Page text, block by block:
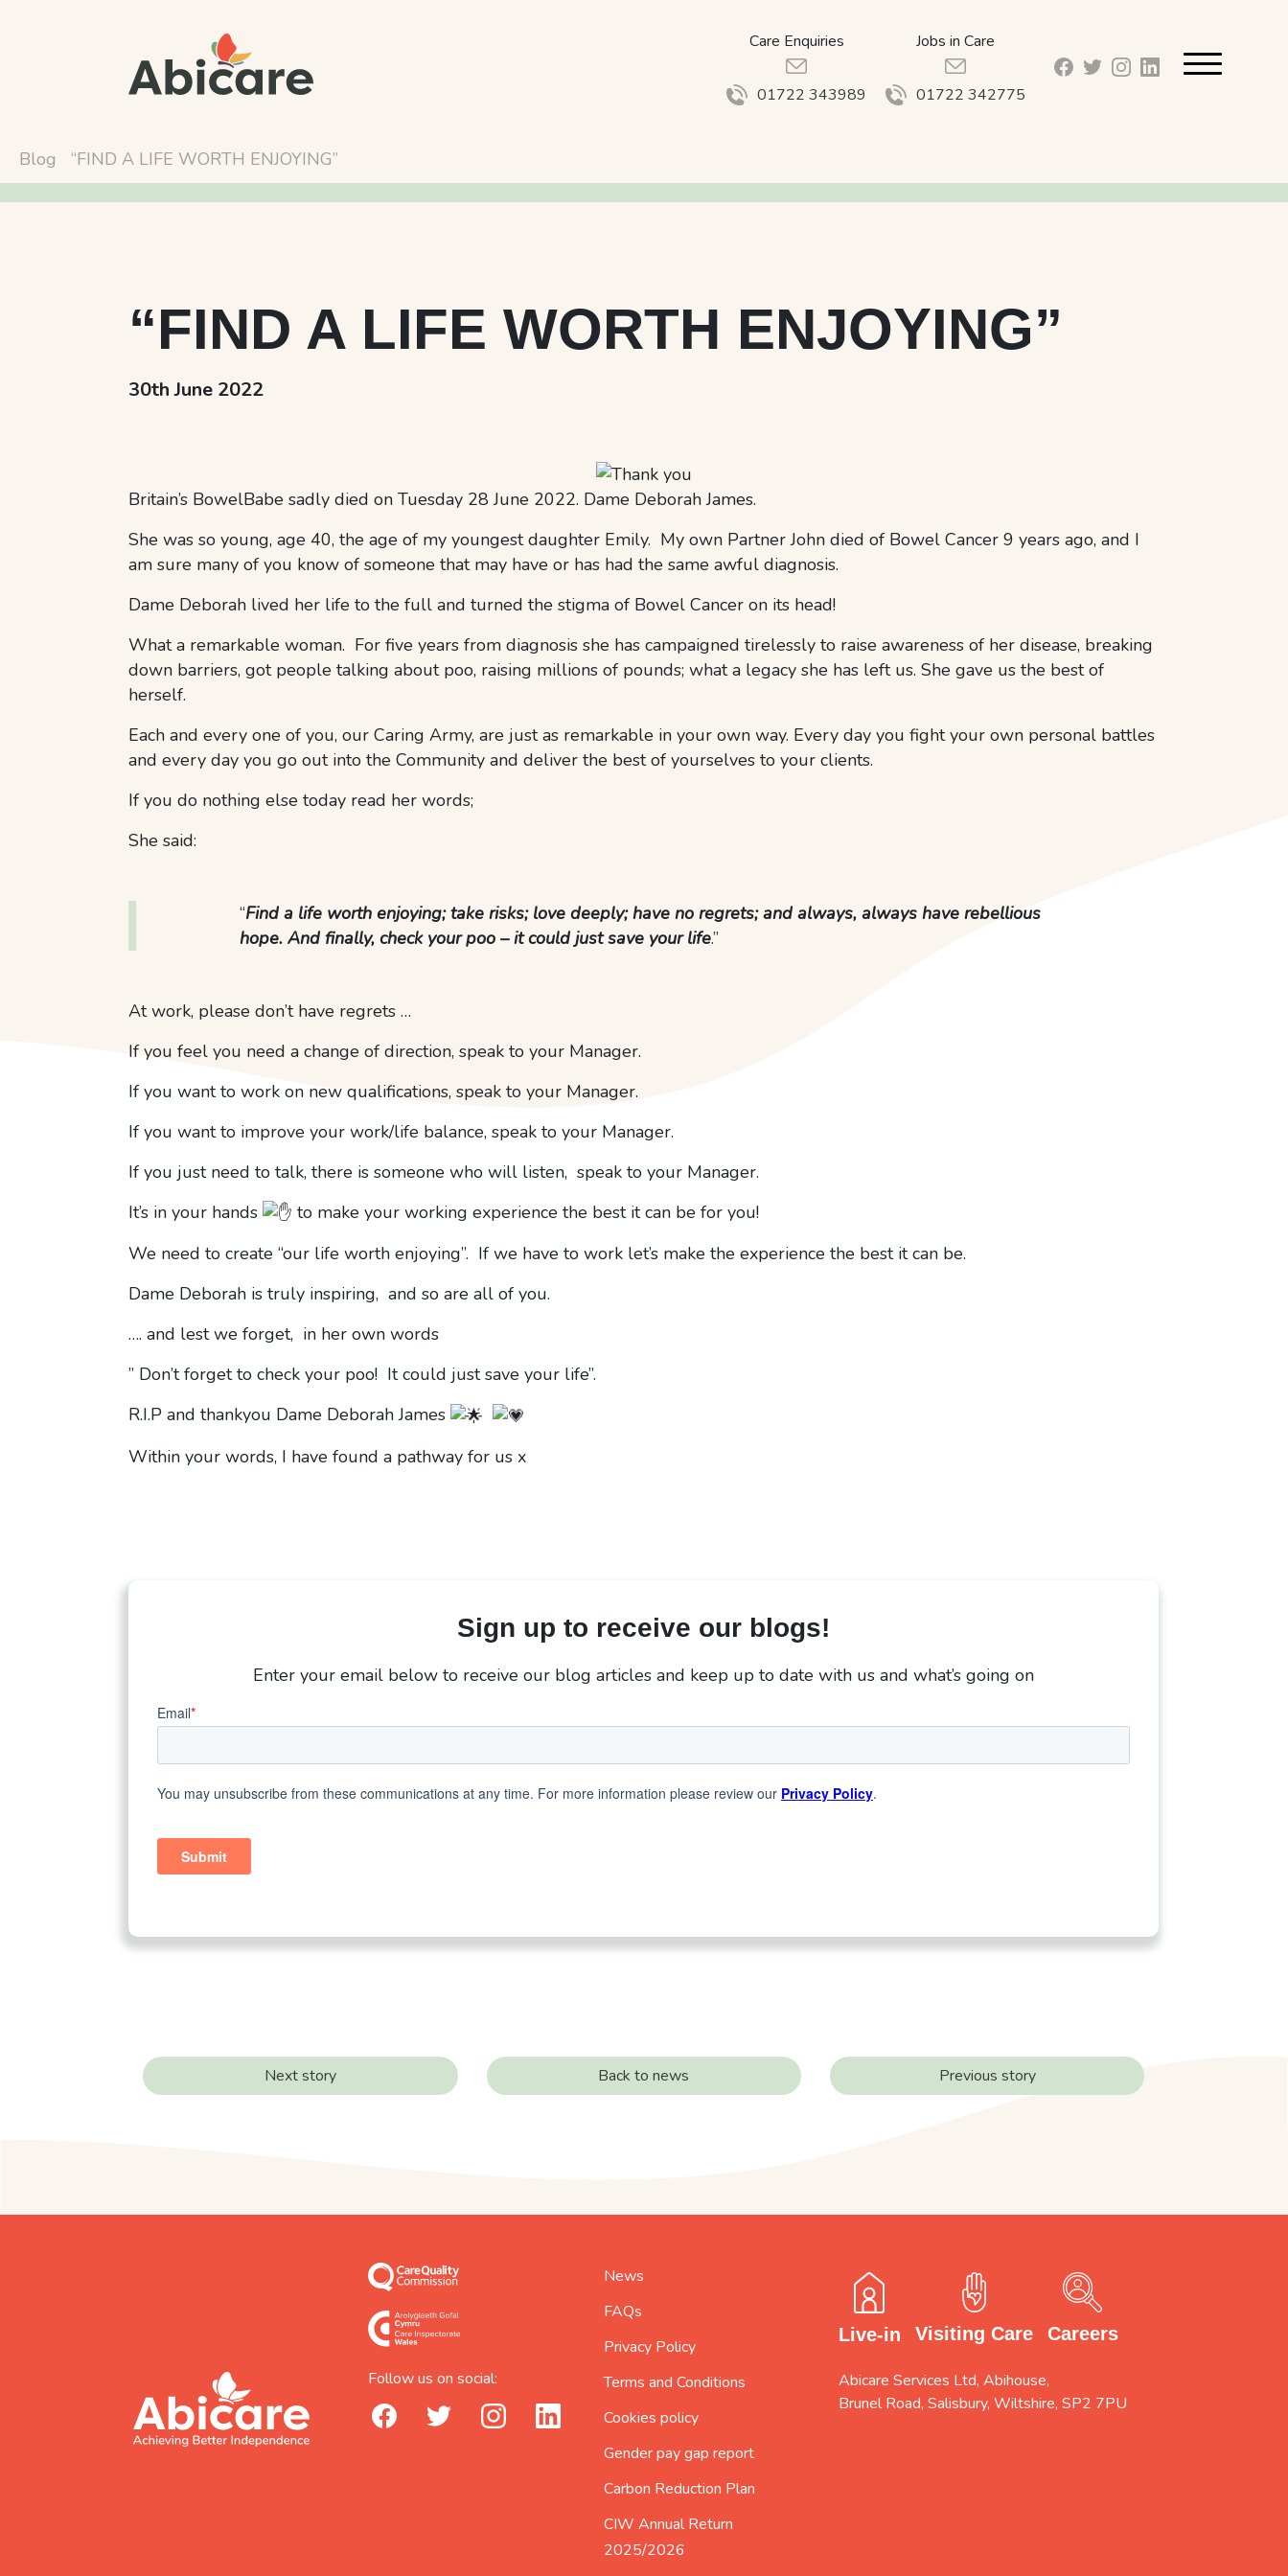
Care Enquiries
01722 343989
Jobs in Care
01722 342775
facebook_url
twitter_url
instagram_url
linkedin_url
Blog “FIND A LIFE WORTH ENJOYING”
“FIND A LIFE WORTH ENJOYING”
30th June 2022
Britain’s BowelBabe sadly died on Tuesday 28 June 2022. Dame Deborah James.
She was so young, age 40, the age of my youngest daughter Emily. My own Partner John died of Bowel Cancer 9 years ago, and I
am sure many of you know of someone that may have or has had the same awful diagnosis.
Dame Deborah lived her life to the full and turned the stigma of Bowel Cancer on its head!
What a remarkable woman. For five years from diagnosis she has campaigned tirelessly to raise awareness of her disease, breaking
down barriers, got people talking about poo, raising millions of pounds; what a legacy she has left us. She gave us the best of
herself.
Each and every one of you, our Caring Army, are just as remarkable in your own way. Every day you fight your own personal battles
and every day you go out into the Community and deliver the best of yourselves to your clients.
If you do nothing else today read her words;
She said:
“Find a life worth enjoying; take risks; love deeply; have no regrets; and always, always have rebellious
hope. And finally, check your poo – it could just save your life.”
At work, please don’t have regrets …
If you feel you need a change of direction, speak to your Manager.
If you want to work on new qualifications, speak to your Manager.
If you want to improve your work/life balance, speak to your Manager.
If you just need to talk, there is someone who will listen, speak to your Manager.
It’s in your hands
to make your working experience the best it can be for you!
We need to create “our life worth enjoying”. If we have to work let’s make the experience the best it can be.
Dame Deborah is truly inspiring, and so are all of you.
…. and lest we forget, in her own words
” Don’t forget to check your poo! It could just save your life”.
R.I.P and thankyou Dame Deborah James
Within your words, I have found a pathway for us x
Sign up to receive our blogs!
Enter your email below to receive our blog articles and keep up to date with us and what’s going on
Next story Back to news Previous story
abicare
logo
home
Follow us on social:
facebook_urltwitter_urlinstagram_urllinkedin_url
News
FAQs
Privacy Policy
Terms and Conditions
Cookies policy
Gender pay gap report
Carbon Reduction Plan
CIW Annual Return
2025/2026
Live-in Visiting Care Careers
Abicare Services Ltd, Abihouse,
Brunel Road, Salisbury, Wiltshire, SP2 7PU